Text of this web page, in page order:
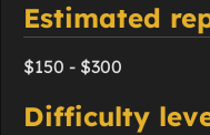
Estimated
$150 - $300
Difficulty